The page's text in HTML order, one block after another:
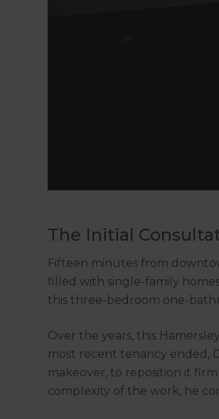
The Initial
Fifteen minutes from
filled with single-family
this three-bedroom one-
Over the years, this
most recent tenancy ended,
makeover, to reposition it
complexity of the work, he